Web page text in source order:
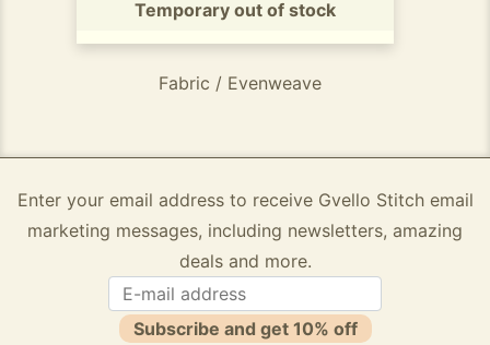
Temporary out of stock
Fabric / Evenweave
Enter your email address to receive Gvello Stitch email
marketing messages, including newsletters, amazing
deals and more.
Subscribe and get 10% off